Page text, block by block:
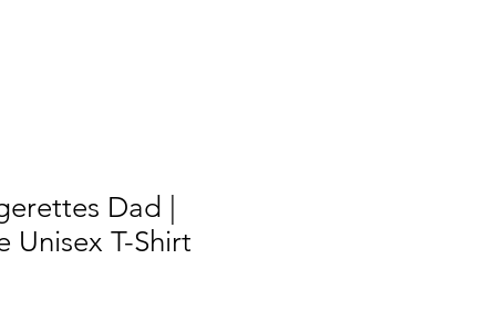
Dad |
Unisex T-Shirt